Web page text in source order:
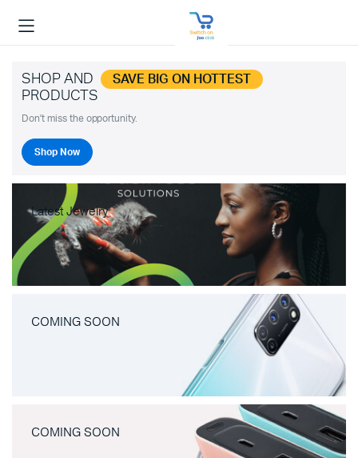
SHOP AND SAVE BIG ON HOTTEST
PRODUCTS
Don't miss the opportunity.
Shop Now
Latest Jewelry
COMING SOON
COMING SOON